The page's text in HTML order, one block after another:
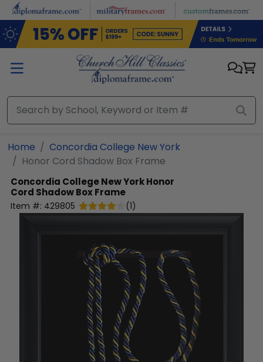
Skip to main content
Home
Concordia College New York
Honor Cord Shadow Box Frame
Concordia College New YorkHonor
Cord Shadow Box Frame
Item #: 429805 (1)